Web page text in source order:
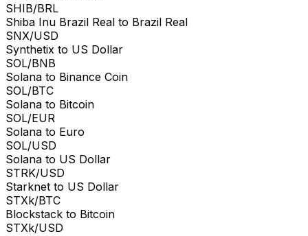
SHIB/BRL
Shiba Inu Brazil Real to Brazil Real
SNX/USD
Synthetix to US Dollar
SOL/BNB
Solana to Binance Coin
SOL/BTC
Solana to Bitcoin
SOL/EUR
Solana to Euro
SOL/USD
Solana to US Dollar
STRK/USD
Starknet to US Dollar
STXk/BTC
Blockstack to Bitcoin
STXk/USD